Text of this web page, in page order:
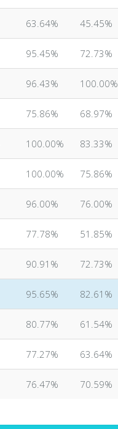
63.64% 45.45%
95.45% 72.73%
96.43% 100.00%
75.86% 68.97%
100.00% 83.33%
100.00% 75.86%
96.00% 76.00%
77.78% 51.85%
90.91% 72.73%
95.65% 82.61%
80.77% 61.54%
77.27% 63.64%
76.47% 70.59%